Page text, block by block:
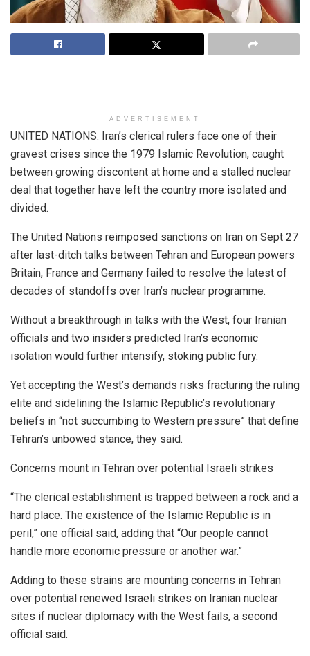
ADVERTISEMENT
UNITED NATIONS: Iran’s clerical rulers face one of their
gravest crises since the 1979 Islamic Revolution, caught
between growing discontent at home and a stalled nuclear
deal that together have left the country more isolated and
divided.
The United Nations reimposed sanctions on Iran on Sept 27
after last-ditch talks between Tehran and European powers
Britain, France and Germany failed to resolve the latest of
decades of standoffs over Iran’s nuclear programme.
Without a breakthrough in talks with the West, four Iranian
officials and two insiders predicted Iran’s economic
isolation would further intensify, stoking public fury.
Yet accepting the West’s demands risks fracturing the ruling
elite and sidelining the Islamic Republic’s revolutionary
beliefs in “not succumbing to Western pressure” that define
Tehran’s unbowed stance, they said.
Concerns mount in Tehran over potential Israeli strikes
“The clerical establishment is trapped between a rock and a
hard place. The existence of the Islamic Republic is in
peril,” one official said, adding that “Our people cannot
handle more economic pressure or another war.”
Adding to these strains are mounting concerns in Tehran
over potential renewed Israeli strikes on Iranian nuclear
sites if nuclear diplomacy with the West fails, a second
official said.